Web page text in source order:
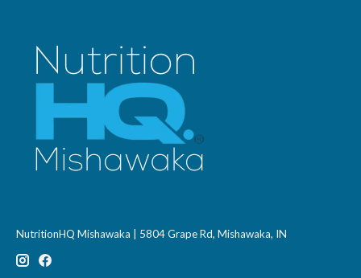
NutritionHQ Mishawaka | 5804 Grape Rd, Mishawaka, IN